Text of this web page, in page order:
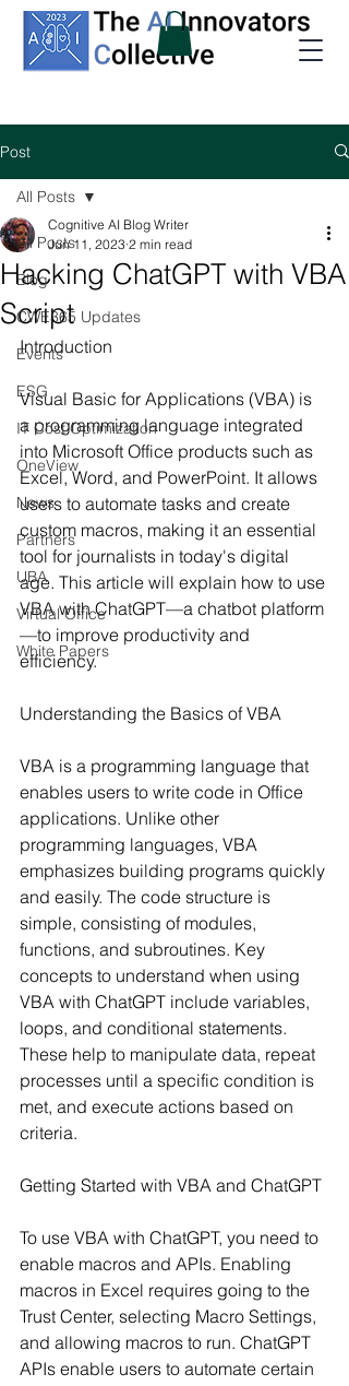
Post
All Posts
Blog
CWE365 Updates
Events
ESG
IT Cost Optimization
OneView
News
Partners
UBA
Virtual Office
White Papers
All Posts
Hacking ChatGPT with VBA
Script
Cognitive AI Blog Writer
Jun 11, 2023 2 min read
Introduction
Visual Basic for Applications (VBA) is
a programming language integrated
into Microsoft Office products such as
Excel, Word, and PowerPoint. It allows
users to automate tasks and create
custom macros, making it an essential
tool for journalists in today's digital
age. This article will explain how to use
VBA with ChatGPT—a chatbot platform
—to improve productivity and
efficiency.
Understanding the Basics of VBA
VBA is a programming language that
enables users to write code in Office
applications. Unlike other
programming languages, VBA
emphasizes building programs quickly
and easily. The code structure is
simple, consisting of modules,
functions, and subroutines. Key
concepts to understand when using
VBA with ChatGPT include variables,
loops, and conditional statements.
These help to manipulate data, repeat
processes until a specific condition is
met, and execute actions based on
criteria.
Getting Started with VBA and ChatGPT
To use VBA with ChatGPT, you need to
enable macros and APIs. Enabling
macros in Excel requires going to the
Trust Center, selecting Macro Settings,
and allowing macros to run. ChatGPT
APIs enable users to automate certain